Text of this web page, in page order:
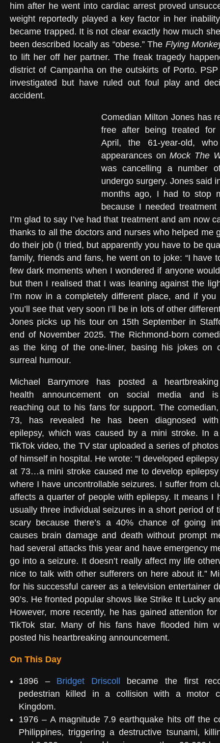
him after he went into cardiac arrest proved
weight reportedly played a key factor in her
became trapped. It is not clear exactly how much
been described locally as “obese.” The Flying
to lift her off her partner. The freak tragedy
district of Campanha on the outskirts of Porto.
investigated but have ruled out foul play and
accident.
Comedian Milton Jones has
free after being treated for
April, the 61-year-old,
appearances onMock The
was cancelling a number
undergo surgery. Jones said
months ago, I had to stop
because I needed
I’m glad to say I’ve had that treatment and am now
thanks to all the doctors and nurses who helped me
do their job (I tried, but apparently you have to be
family, friends and fans, he went on to joke: “I have
few dark moments when I wondered if anyone
but then I realised that I was leaning against the
I’m now in a completely different place, and if
you’ll see that very soon I’ll be in lots of other
Jones picks up his tour on 15th September in
end of November 2025. The Richmond-born
as the king of the one-liner, basing his jokes on
surreal humour.
Michael Barrymore has posted a heartbreaking
health announcement on social media and is
reaching out to his fans for support. The comedian,
73, has revealed he has been diagnosed with
epilepsy, which was caused by a mini stroke. In a
TikTok video, the TV star uploaded a series of photos
of himself in hospital. He wrote: “I developed epilepsy
at 73…a mini stroke caused me to develop epilepsy
where I have uncontrollable seizures. I suffer from
affects a quarter of people with epilepsy. It means I
usually three individual seizures in a short period of
scary because there’s a 40% chance of going
causes brain damage and death without prompt
had several attacks this year and have emergency
go into a seizure. It doesn’t really affect my life
nice to talk with other sufferers on here about it.”
for his successful career as a television entertainer
90’s. He fronted popular shows like Strike It Lucky
However, more recently, he has gained attention
TikTok star. Many of his fans have flooded him
posted his heartbreaking announcement.
On This Day
1896 – Bridget Driscoll
became the first
pedestrian killed in a collision with a motor
Kingdom.
1976 – A magnitude 7.9 earthquake hits off the
Philippines, triggering a destructive tsunami,